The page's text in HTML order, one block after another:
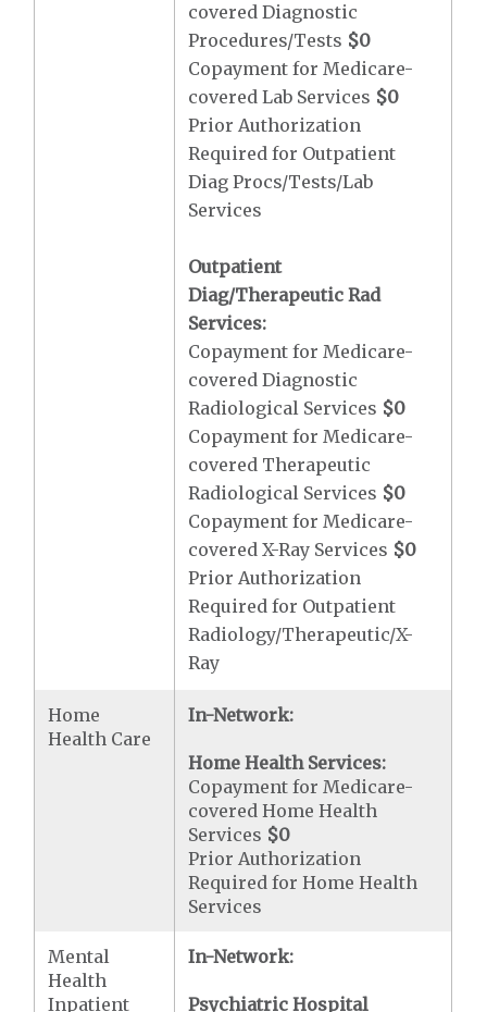
covered Diagnostic
Procedures/Tests $0
Copayment for Medicare-
covered Lab Services $0
Prior Authorization
Required for Outpatient
Diag Procs/Tests/Lab
Services
Outpatient
Diag/Therapeutic Rad
Services:
Copayment for Medicare-
covered Diagnostic
Radiological Services $0
Copayment for Medicare-
covered Therapeutic
Radiological Services $0
Copayment for Medicare-
covered X-Ray Services $0
Prior Authorization
Required for Outpatient
Radiology/Therapeutic/X-
Ray
Home
Health Care
In-Network:
Home Health Services:
Copayment for Medicare-
covered Home Health
Services $0
Prior Authorization
Required for Home Health
Services
Mental
Health
Inpatient
In-Network:
Psychiatric Hospital